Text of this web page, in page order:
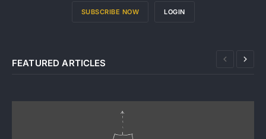
SUBSCRIBE NOW LOGIN
FEATURED ARTICLES